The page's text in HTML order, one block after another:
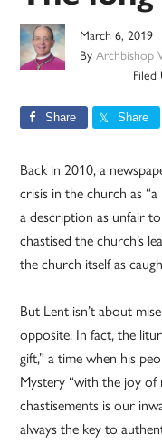
March 6, 2019
ByArchbishop
Filed
Share Share
Back in 2010, a
crisis in the church as
a description as unfair
chastised the church’s
the church itself as
But Lent isn’t about
opposite. In fact, the
gift,” a time when his
Mystery “with the joy of
chastisements is our
always the key to